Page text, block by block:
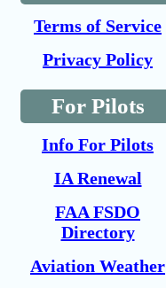
Terms of Service
Privacy Policy
For Pilots
Info For Pilots
IA Renewal
FAA FSDO
Directory
Aviation Weather